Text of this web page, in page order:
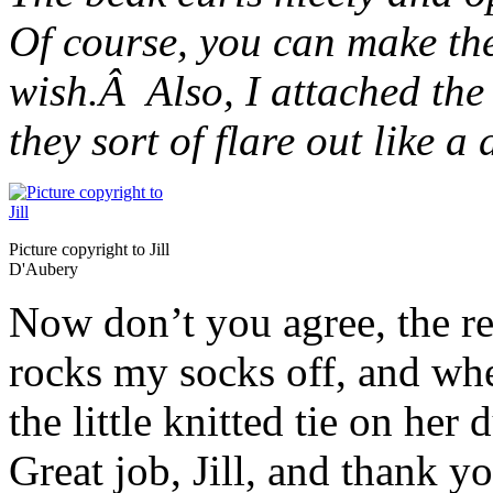
Of course, you can make
wish.Â Also, I attached
they sort of flare out like a
Picture copyright to Jill
D'Aubery
Now don’t you agree, the
rocks my socks off, and
the little knitted tie on her
Great job, Jill, and thank